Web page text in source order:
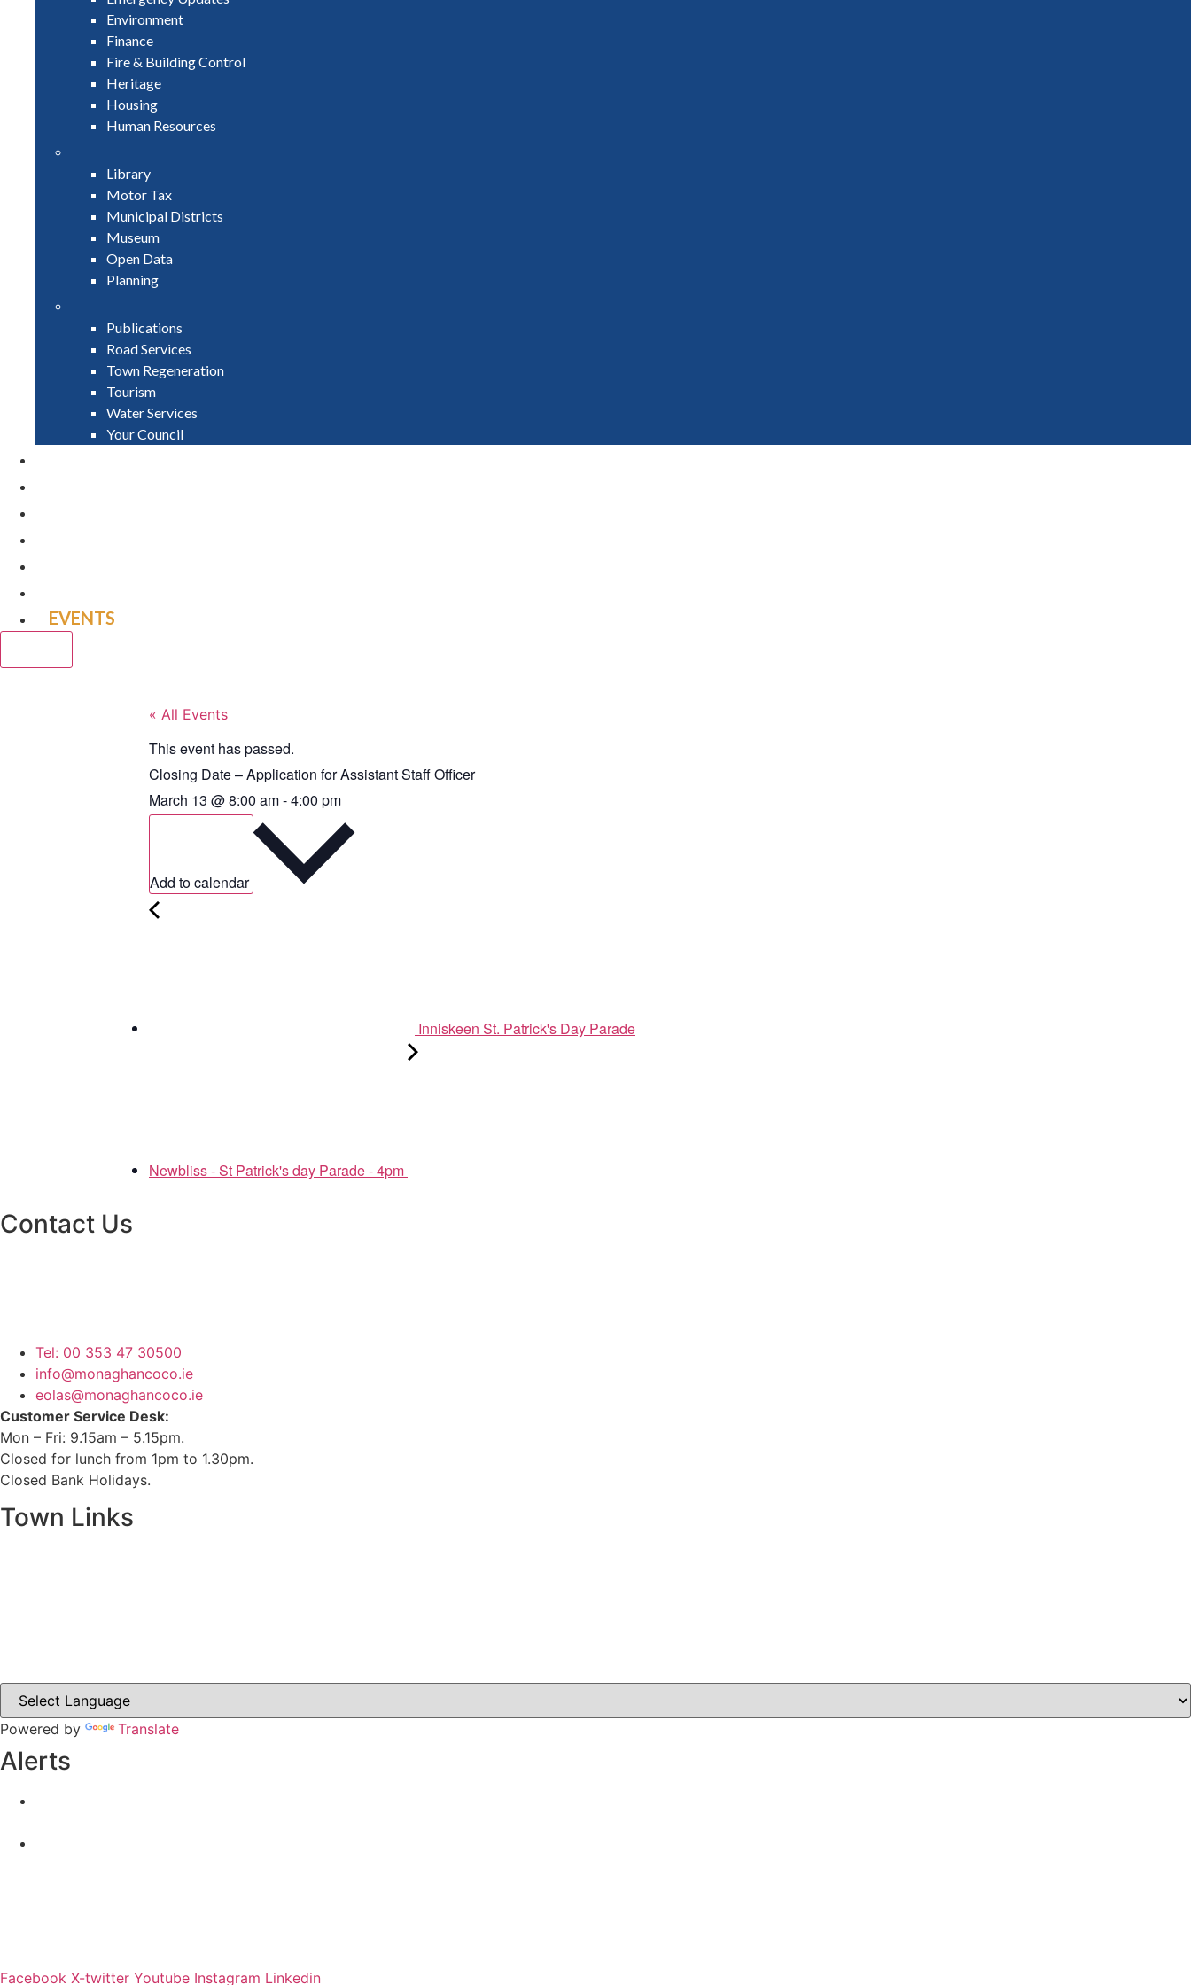
Environment
Finance
Fire & Building Control
Heritage
Housing
Human Resources
Library
Motor Tax
Municipal Districts
Museum
Open Data
Planning
Publications
Road Services
Town Regeneration
Tourism
Water Services
Your Council
EVENTS
« All Events
This event has passed.
Closing Date – Application for Assistant Staff Officer
March 13 @8:00 am-4:00 pm
Add to calendar
Inniskeen St. Patrick's Day Parade
Newbliss - St Patrick's day Parade - 4pm
Contact Us
Tel: 00 353 47 30500
info@monaghancoco.ie
eolas@monaghancoco.ie
Customer Service Desk:
Mon – Fri: 9.15am – 5.15pm.
Closed for lunch from 1pm to 1.30pm.
Closed Bank Holidays.
Town Links
Powered by Translate
Alerts
Facebook X-twitter Youtube Instagram Linkedin